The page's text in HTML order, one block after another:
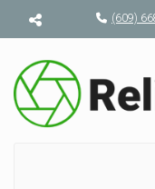
Menu toggle(609)